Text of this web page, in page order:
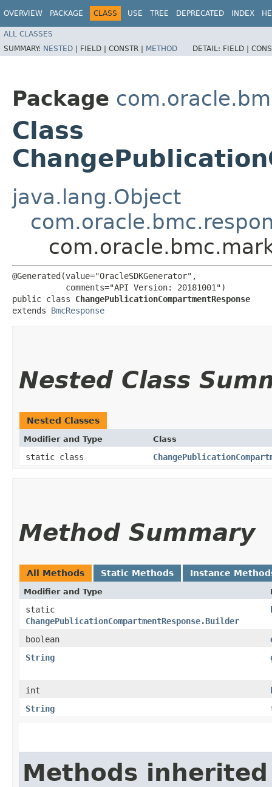
OVERVIEW PACKAGE CLASS USE TREE DEPRECATED INDEX
ALL CLASSES
SUMMARY: NESTED | FIELD | CONSTR | METHOD DETAIL: FIELD |
Package
Class
java.lang.Object
@Generated(value="OracleSDKGenerator",
           comments="API Version: 20181001")
public class ChangePublicationCompartmentResponse
extends BmcResponse
Nested Class
Nested Classes
Modifier and Type Class
static class
Method Summary
All Methods Static Methods Instance
Modifier and Type
static
ChangePublicationCompartmentResponse.Builder
boolean
String
int
String
Methods